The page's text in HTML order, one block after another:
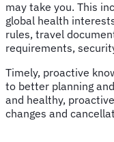
may take you. This
global health
rules, travel
requirements,
Timely, proactive
to better planning
and healthy,
changes and